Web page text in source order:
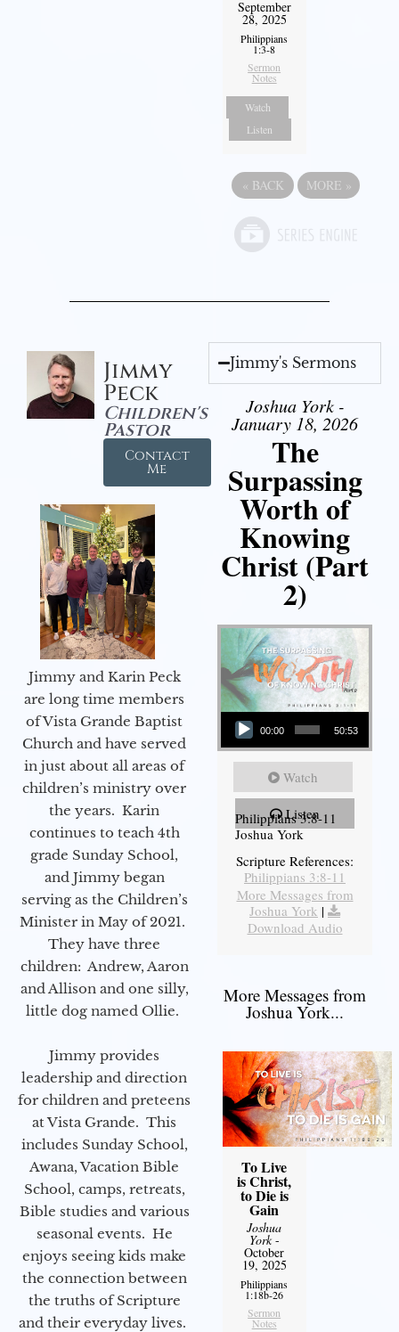
September
28, 2025
Philippians
1:3-8
Sermon
Notes
Watch
Listen
« BACK MORE »
Jimmy
Peck
Children's
Pastor
Contact
Me
Jimmy and Karin Peck
are long time members
of Vista Grande Baptist
Church and have served
in just about all areas of
children’s ministry over
the years. Karin
continues to teach 4th
grade Sunday School,
and Jimmy began
serving as the Children’s
Minister in May of 2021.
They have three
children: Andrew, Aaron
and Allison and one silly,
little dog named Ollie.
Jimmy provides
leadership and direction
for children and preteens
at Vista Grande. This
includes Sunday School,
Awana, Vacation Bible
School, camps, retreats,
Bible studies and various
seasonal events. He
enjoys seeing kids make
the connection between
the truths of Scripture
and their everyday lives.
Jimmy's Sermons
Joshua York -
January 18, 2026
The
Surpassing
Worth of
Knowing
Christ (Part
2)
Audio Player
00:00 50:53
Watch
Listen
Philippians 3:8-11
Joshua York
Scripture References:
Philippians 3:8-11
More Messages from
Joshua York |
Download Audio
More Messages from
Joshua York...
To Live
is Christ,
to Die is
Gain
Joshua
York-
October
19, 2025
Philippians
1:18b-26
Sermon
Notes